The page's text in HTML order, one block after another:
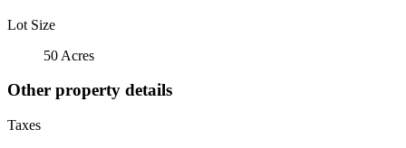
Lot Size
50 Acres
Other property details
Taxes